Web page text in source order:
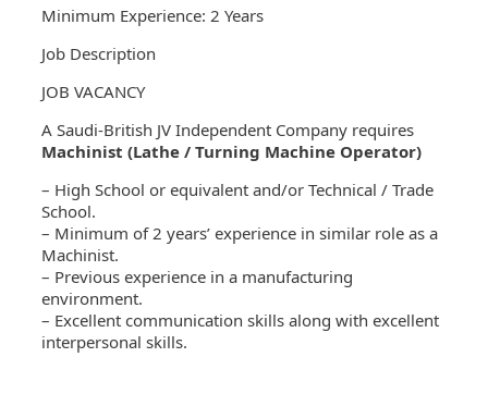
Minimum Experience: 2 Years
Job Description
JOB VACANCY
A Saudi-British JV Independent Company requires
Machinist (Lathe / Turning Machine Operator)
– High School or equivalent and/or Technical / Trade
School.
– Minimum of 2 years’ experience in similar role as a
Machinist.
– Previous experience in a manufacturing
environment.
– Excellent communication skills along with excellent
interpersonal skills.